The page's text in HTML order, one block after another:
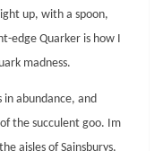
up, with a spoon,
edge Quarker is how I
madness.
in abundance, and
the succulent goo. Im
aisles of Sainsburys,